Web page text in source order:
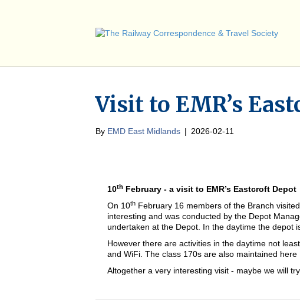
Visit to EMR’s
By EMD East Midlands | 2026-02-11
10th February - a visit to EMR’s Eastcroft Depot
On 10th February 16 members of the Branch
interesting and was conducted by the Depot
undertaken at the Depot. In the daytime the depot
However there are activities in the daytime not
and WiFi. The class 170s are also maintained here
Altogether a very interesting visit - maybe we will